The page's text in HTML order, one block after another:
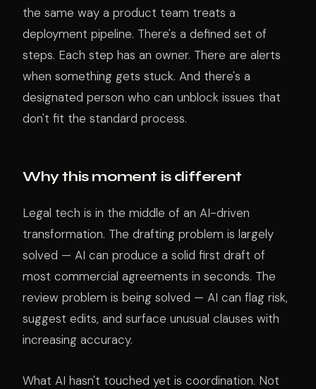
the same way a product team treats a
deployment pipeline. There's a defined set of
steps. Each step has an owner. There are alerts
when something gets stuck. And there's a
designated person who can unblock issues that
don't fit the standard process.
Why this moment is different
Legal tech is in the middle of an AI-driven
transformation. The drafting problem is largely
solved — AI can produce a solid first draft of
most commercial agreements in seconds. The
review problem is being solved — AI can flag risk,
suggest edits, and surface unusual clauses with
increasing accuracy.
What AI hasn't touched yet is coordination. Not